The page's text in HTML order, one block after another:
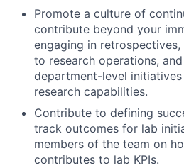
Promote a culture of
contribute beyond your
engaging in
to research operations,
department-level initiatives
research capabilities.
Contribute to defining
track outcomes for lab
members of the team on
contributes to lab KPIs.